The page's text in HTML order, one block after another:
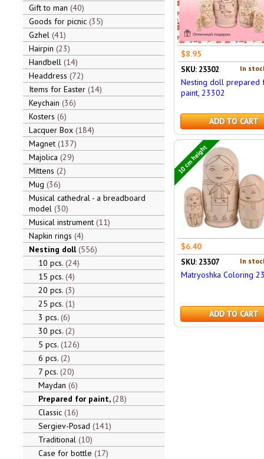
Gift to man 40
Goods for picnic 35
Gzhel 41
Hairpin 23
Handbell 14
Headdress 72
Items for Easter 14
Keychain 36
Kosters 6
Lacquer Box 184
Magnet 137
Majolica 29
Mittens 2
Mug 36
Musical cathedral - a breadboard
model 30
Musical instrument 11
Napkin rings 4
Nesting doll 556
10 pcs. 24
15 pcs. 4
20 pcs. 3
25 pcs. 1
3 pcs. 6
30 pcs. 2
5 pcs. 126
6 pcs. 2
7 pcs. 20
Maydan 6
Prepared for paint, 28
Classic 16
Sergiev-Posad 141
Traditional 10
Case for bottle 17
$8.95
In
SKU: 23302
Nesting doll prepared
paint, 23302
ADD TO CART
10 cm height
$6.40
In
SKU: 23307
Matryoshka Coloring
ADD TO CART